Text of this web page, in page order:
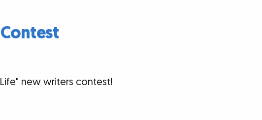
new writers contest!